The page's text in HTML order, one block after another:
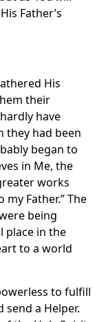
Father’s
His
their
have
they had been
began to
in Me, the
works
Father.” The
being
place in the
to a world
to fulfill
a Helper.